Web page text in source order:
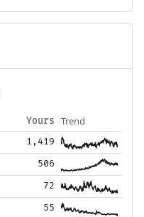
Yours Trend
1,419
506
72
55